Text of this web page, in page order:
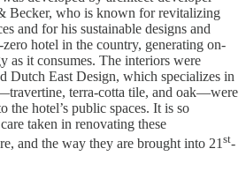
Becker, who is known for revitalizing
and for his sustainable designs and
hotel in the country, generating on-
as it consumes. The interiors were
Dutch East Design, which specializes in
terra-cotta tile, and oak—were
the hotel’s public spaces. It is so
taken in renovating these
and the way they are brought into 21st-